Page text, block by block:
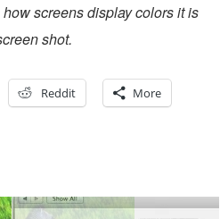
screens display colors it is
shot.
Reddit More